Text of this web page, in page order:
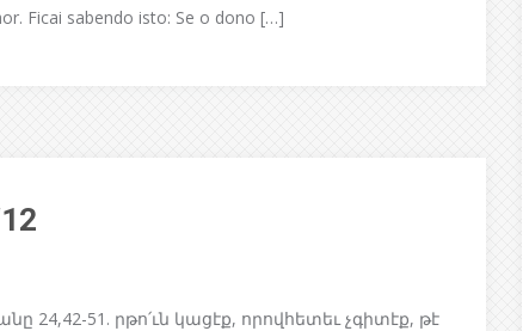
Ficai sabendo isto: Se o dono […]
51. րթո՛ւն կացէք, որովհետեւ չգիտէք, թէ